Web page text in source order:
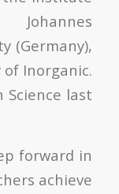
(Germany),
Inorganic.
Science last
forward in
achieve